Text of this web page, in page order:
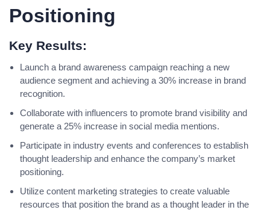
Positioning
Key Results:
Launch a brand awareness campaign reaching a new
audience segment and achieving a 30% increase in brand
recognition.
Collaborate with influencers to promote brand visibility and
generate a 25% increase in social media mentions.
Participate in industry events and conferences to establish
thought leadership and enhance the company’s market
positioning.
Utilize content marketing strategies to create valuable
resources that position the brand as a thought leader in the